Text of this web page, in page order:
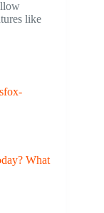
like
What